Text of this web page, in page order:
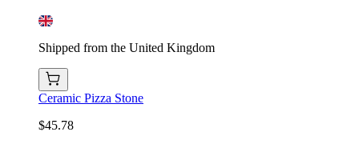
Shipped from the United Kingdom
Ceramic Pizza Stone
$45.78